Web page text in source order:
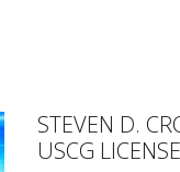
STEVEN D.
USCG